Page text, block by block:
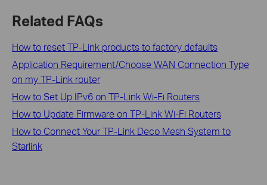
Related FAQs
How to reset TP-Link products to factory defaults
Application Requirement/Choose WAN Connection Type
on my TP-Link router
How to Set Up IPv6 on TP-Link Wi-Fi Routers
How to Update Firmware on TP-Link Wi-Fi Routers
How to Connect Your TP-Link Deco Mesh System to
Starlink